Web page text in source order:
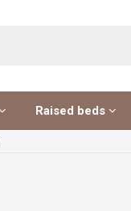
Raised beds